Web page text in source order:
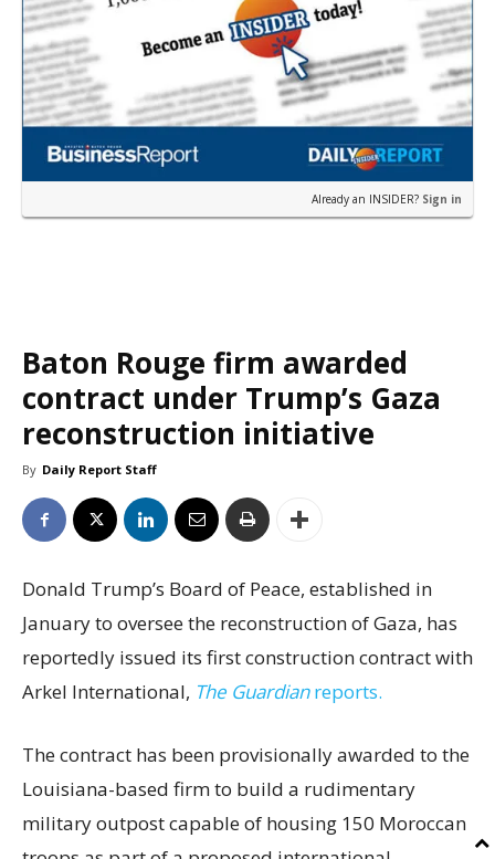
Already an INSIDER? Sign in
Baton Rouge firm awarded
contract under Trump’s Gaza
reconstruction initiative
By Daily Report Staff
Donald Trump’s Board of Peace, established in
January to oversee the reconstruction of Gaza, has
reportedly issued its first construction contract with
Arkel International, The Guardianreports.
The contract has been provisionally awarded to the
Louisiana-based firm to build a rudimentary
military outpost capable of housing 150 Moroccan